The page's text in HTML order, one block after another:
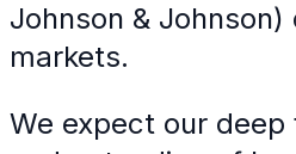
Johnson &
markets.
We expect our deep